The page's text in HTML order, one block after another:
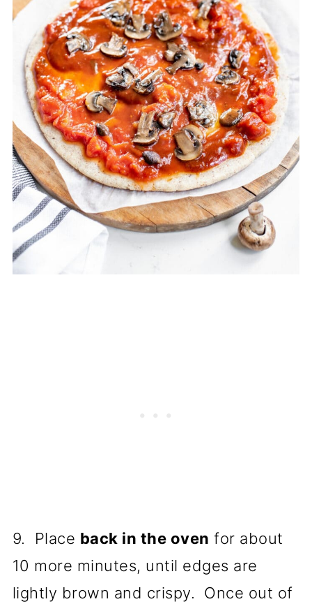
9. Place back in the oven for about
10 more minutes, until edges are
lightly brown and crispy. Once out of